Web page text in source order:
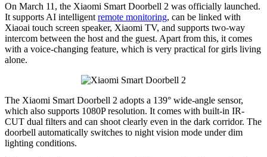
On March 11, the Xiaomi Smart Doorbell 2 was officially launched.
It supports AI intelligent remote monitoring, can be linked with
Xiaoai touch screen speaker, Xiaomi TV, and supports two-way
intercom between the host and the guest. Apart from this, it comes
with a voice-changing feature, which is very practical for girls living
alone.
The Xiaomi Smart Doorbell 2 adopts a 139° wide-angle sensor,
which also supports 1080P resolution. It comes with built-in IR-
CUT dual filters and can shoot clearly even in the dark corridor. The
doorbell automatically switches to night vision mode under dim
lighting conditions.